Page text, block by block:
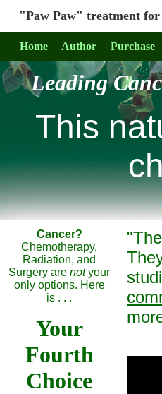
"Paw Paw" treatment for
Home Author Purchase
Leading
This
Cancer?
Chemotherapy,
Radiation, and
Surgery are notyour
only options. Here
is . . .
Your
Fourth
Choice